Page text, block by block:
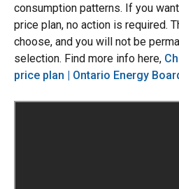
consumption patterns. If you
price plan, no action is required.
choose, and you will not be
selection. Find more info here,
price plan | Ontario Energy